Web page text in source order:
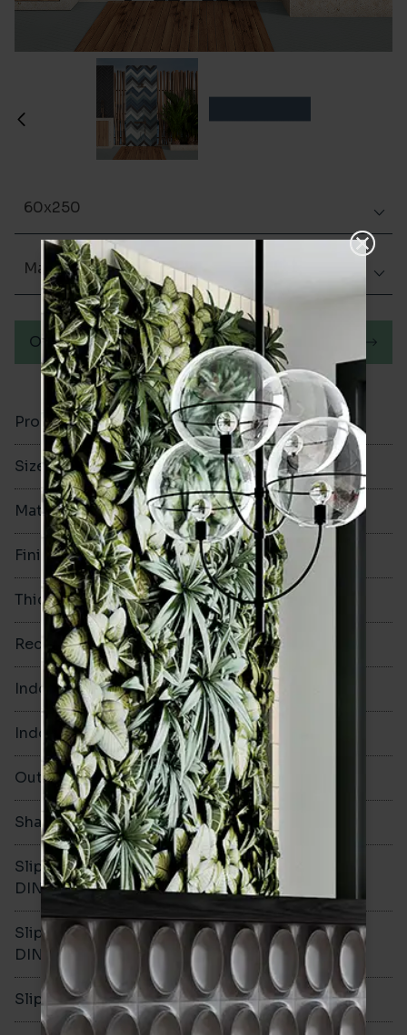
Product Code VA12206
Size 60x250mm
Material Porcelain
Finish Matt (Natural)
Thickness 8mm
Rectified No
Indoor Walls Yes
Indoor Floors Yes
Outdoors Yes
Shade Variation V1
Slip resistance -
DIN51130
R10
Slip resistance -
DIN51079
B
Slip resistance - PTV wet >36
60x250
Matt (Natural)
Order a sample